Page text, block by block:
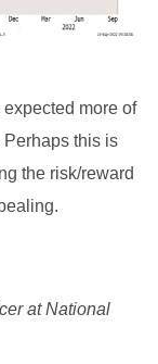
more of
this is
the risk/reward
at National